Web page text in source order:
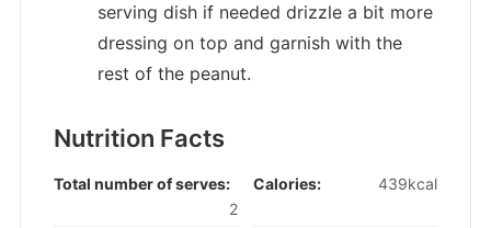
serving dish if needed drizzle a bit more
dressing on top and garnish with the
rest of the peanut.
Nutrition Facts
Total number of serves:
2
Calories: 439kcal